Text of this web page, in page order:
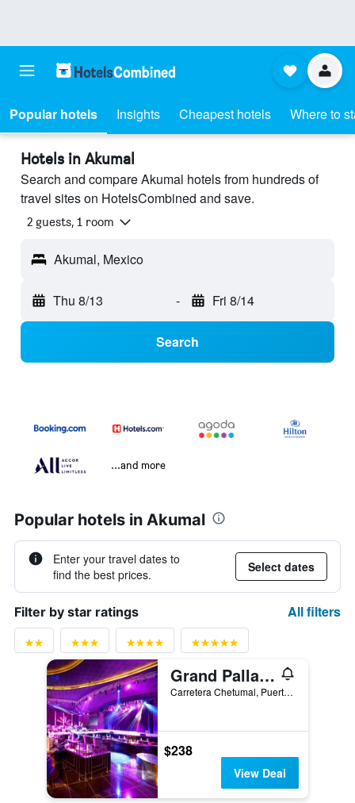
Popular hotels Insights Cheapest hotels Where to
Hotels in Akumal
Search and compare Akumal hotels from hundreds of
travel sites on HotelsCombined and save.
2 guests, 1 room
Akumal, Mexico
Thu 8/13 - Fri 8/14
Search
...and more
Popular hotels in Akumal
Enter your travel dates to
find the best prices.
Select dates
Filter by star ratings All filters
Grand Palladium Kantenah Resort & Spa
Carretera Chetumal, Puerto Juarez KM 256-100, Akumal, Quintana Roo, Mexico
$238
View Deal